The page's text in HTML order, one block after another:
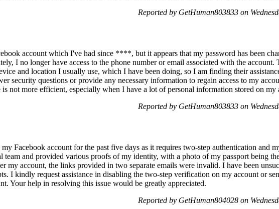
Reported by GetHuman803833 on
account which I've had since ****, but it appears that my password has been
I no longer have access to the phone number or email associated with the account.
and location I usually use, which I have been doing, so I am finding their
security questions or provide any necessary information to regain access to my
is not more efficient, especially when I have a lot of personal information stored on my
Reported by GetHuman803833 on
my Facebook account for the past five days as it requires two-step authentication and
team and provided various proofs of my identity, with a photo of my passport being
my account, the links provided in two separate emails were invalid. I have been
I kindly request assistance in disabling the two-step verification on my account or
Your help in resolving this issue would be greatly appreciated.
Reported by GetHuman804028 on